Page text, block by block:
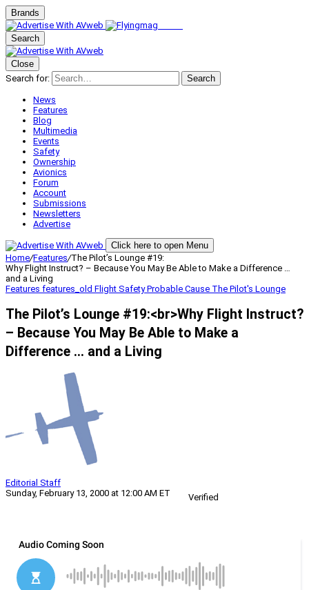
Brands
Search
Close
Search for:
Search
News
Features
Blog
Multimedia
Events
Safety
Ownership
Avionics
Forum
Account
Submissions
Newsletters
Advertise
Click here to open Menu
Home/Features/The Pilot’s Lounge #19:
Why Flight Instruct? – Because You May Be Able to Make a Difference …
and a Living
Features features_old Flight SafetyProbable Cause The Pilot's Lounge
The Pilot’s Lounge #19:<br>Why Flight Instruct?
– Because You May Be Able to Make a
Difference … and a Living
Editorial Staff
Sunday, February 13, 2000 at 12:00 AM ET
Verified